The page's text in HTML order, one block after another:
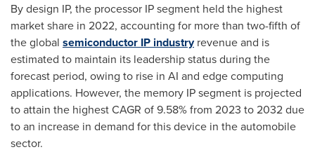
By design IP, the processor IP segment held the highest
market share in 2022, accounting for more than two-fifth of
the global semiconductor IP industryrevenue and is
estimated to maintain its leadership status during the
forecast period, owing to rise in AI and edge computing
applications. However, the memory IP segment is projected
to attain the highest CAGR of 9.58% from 2023 to 2032 due
to an increase in demand for this device in the automobile
sector.